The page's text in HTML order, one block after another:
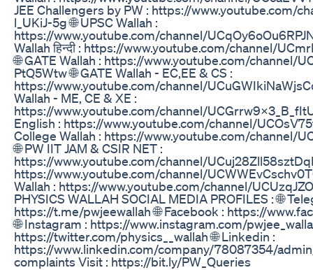
JEE Challengers by PW : https://www.youtube.com/
l_UKiJ-5g 🌐 UPSC Wallah :
https://www.youtube.com/channel/
Wallah हिन्दी : https://www.youtube.com/channel/
🌐 GATE Wallah : https://www.youtube.com/channel/
PtQ5Wtw 🌐 GATE Wallah - EC,EE & CS :
https://www.youtube.com/channel/
Wallah - ME, CE & XE :
https://www.youtube.com/channel/
English : https://www.youtube.com/channel/
College Wallah : https://www.youtube.com/channel/
🌐 PW IIT JAM & CSIR NET :
https://www.youtube.com/channel/
https://www.youtube.com/channel/
Wallah : https://www.youtube.com/channel/
PHYSICS WALLAH SOCIAL MEDIA PROFILES : 🌐
https://t.me/pwjeewallah 🌐 Facebook : https://
🌐 Instagram : https://www.instagram.com/
https://twitter.com/physics__wallah 🌐 Linkedin :
https://www.linkedin.com/company/78087354/
complaints Visit : https://bit.ly/PW_Queries